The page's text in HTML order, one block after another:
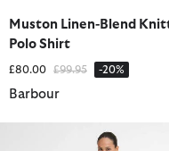
Muston Linen-Blend
Polo Shirt
£80.00 Price reduced from
£99.95to -20%
Barbour
Josie Wide-Leg Trousers